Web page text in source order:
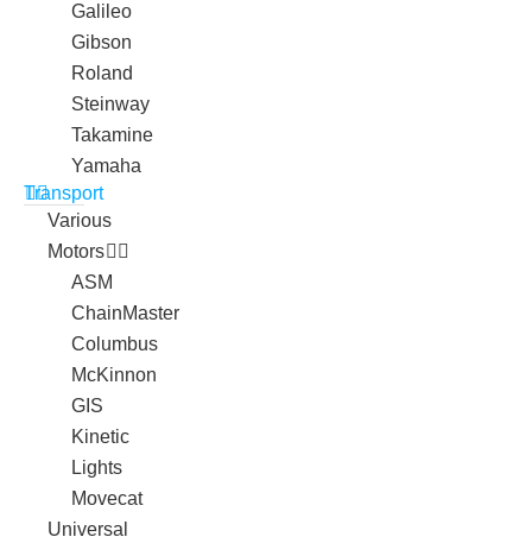
Galileo
Gibson
Roland
Steinway
Takamine
Yamaha
Transport
Various
Motors
ASM
ChainMaster
Columbus
McKinnon
GIS
Kinetic
Lights
Movecat
Universal